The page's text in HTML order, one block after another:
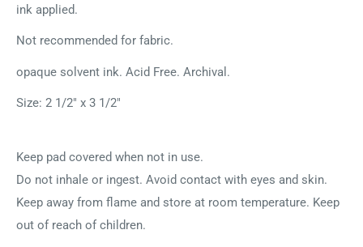
ink applied.
Not recommended for fabric.
opaque solvent ink. Acid Free. Archival.
Size: 2 1/2" x 3 1/2"
Keep pad covered when not in use.
Do not inhale or ingest. Avoid contact with eyes and skin.
Keep away from flame and store at room temperature. Keep
out of reach of children.